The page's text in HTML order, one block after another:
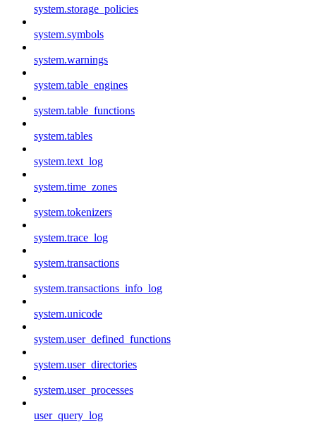
system.storage_policies
system.symbols
system.warnings
system.table_engines
system.table_functions
system.tables
system.text_log
system.time_zones
system.tokenizers
system.trace_log
system.transactions
system.transactions_info_log
system.unicode
system.user_defined_functions
system.user_directories
system.user_processes
user_query_log